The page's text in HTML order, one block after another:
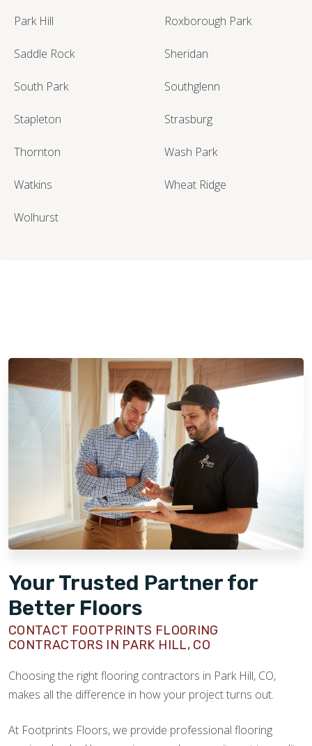
Park Hill Roxborough Park
Saddle Rock Sheridan
South Park Southglenn
Stapleton Strasburg
Thornton Wash Park
Watkins Wheat Ridge
Wolhurst
Your Trusted Partner for
Better Floors
CONTACT FOOTPRINTS FLOORING
CONTRACTORS IN PARK HILL, CO
Choosing the right flooring contractors in Park Hill, CO,
makes all the difference in how your project turns out.
At Footprints Floors, we provide professional flooring